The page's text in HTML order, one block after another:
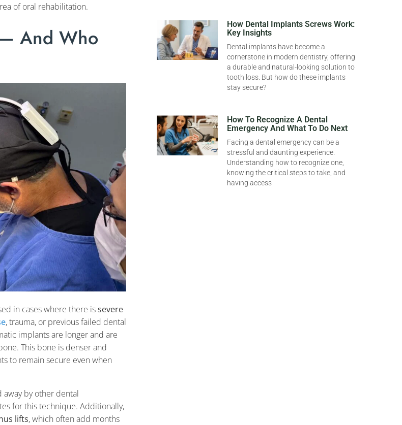
of oral rehabilitation.
And Who
in cases where there issevere
, trauma, or previous failed dental
implants are longer and are
This bone is denser and
to remain secure even when
away by other dental
for this technique. Additionally,
lifts, which often add months
How Dental Implants Screws Work:
Key Insights
Dental implants have become a
cornerstone in modern dentistry, offering
a durable and natural-looking solution to
tooth loss. But how do these implants
stay secure?
How To Recognize A Dental
Emergency And What To Do Next
Facing a dental emergency can be a
stressful and daunting experience.
Understanding how to recognize one,
knowing the critical steps to take, and
having access